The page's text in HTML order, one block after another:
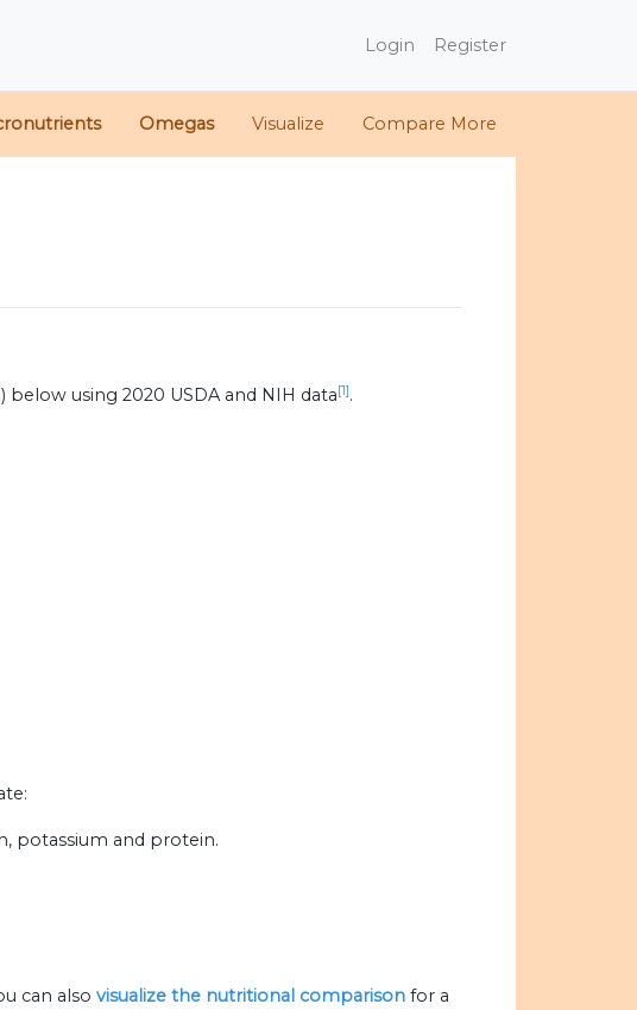
Login Register
Omegas Visualize Compare More
below using 2020 USDA and NIH data[1].
potassium and protein.
can also visualize the nutritional comparison for a